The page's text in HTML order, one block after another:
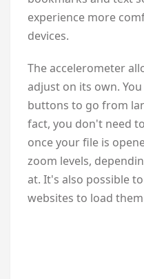
experience more
devices.
The accelerometer
adjust on its own.
buttons to go from
fact, you don't need
once your file is
zoom levels,
at. It's also possible
websites to load